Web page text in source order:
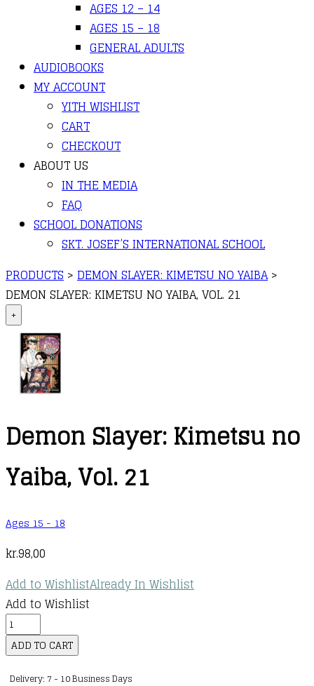
AGES 12 – 14
AGES 15 – 18
GENERAL ADULTS
AUDIOBOOKS
MY ACCOUNT
YITH WISHLIST
CART
CHECKOUT
ABOUT US
IN THE MEDIA
FAQ
SCHOOL DONATIONS
SKT. JOSEF’S INTERNATIONAL SCHOOL
PRODUCTS > DEMON SLAYER: KIMETSU NO YAIBA>
DEMON SLAYER: KIMETSU NO YAIBA, VOL. 21
+
Demon Slayer: Kimetsu no
Yaiba, Vol. 21
Ages 15 - 18
kr.98,00
Add to WishlistAlready In Wishlist
Add to Wishlist
Demon
Slayer:
Kimetsu
no
ADD TO CART
Delivery: 7 - 10 Business Days